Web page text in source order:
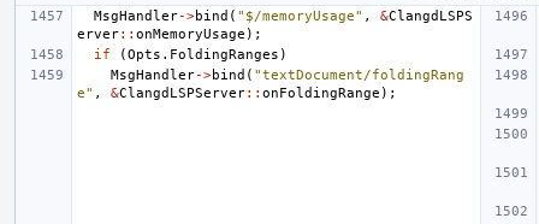
MsgHandler->bind ( "$/memoryUsage" , &ClangdLSPS
erver:: onMemoryUsage );
if
( Opts . FoldingRanges )
MsgHandler->bind ( "textDocument/foldingRang
e" , &ClangdLSPServer:: onFoldingRange );